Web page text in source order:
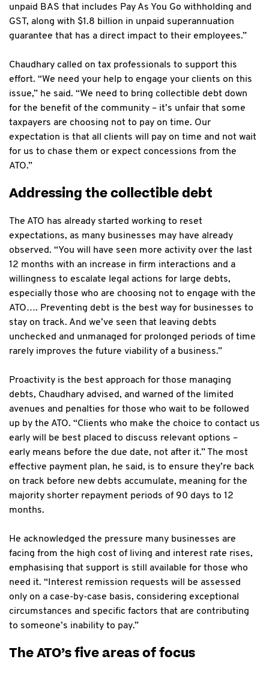
unpaid BAS that includes Pay As You Go withholding and
GST, along with $1.8 billion in unpaid superannuation
guarantee that has a direct impact to their employees.”
Chaudhary called on tax professionals to support this
effort. “We need your help to engage your clients on this
issue,” he said. “We need to bring collectible debt down
for the benefit of the community – it’s unfair that some
taxpayers are choosing not to pay on time. Our
expectation is that all clients will pay on time and not wait
for us to chase them or expect concessions from the
ATO.”
Addressing the collectible debt
The ATO has already started working to reset
expectations, as many businesses may have already
observed. “You will have seen more activity over the last
12 months with an increase in firm interactions and a
willingness to escalate legal actions for large debts,
especially those who are choosing not to engage with the
ATO…. Preventing debt is the best way for businesses to
stay on track. And we’ve seen that leaving debts
unchecked and unmanaged for prolonged periods of time
rarely improves the future viability of a business.”
Proactivity is the best approach for those managing
debts, Chaudhary advised, and warned of the limited
avenues and penalties for those who wait to be followed
up by the ATO. “Clients who make the choice to contact us
early will be best placed to discuss relevant options –
early means before the due date, not after it.” The most
effective payment plan, he said, is to ensure they’re back
on track before new debts accumulate, meaning for the
majority shorter repayment periods of 90 days to 12
months.
He acknowledged the pressure many businesses are
facing from the high cost of living and interest rate rises,
emphasising that support is still available for those who
need it. “Interest remission requests will be assessed
only on a case-by-case basis, considering exceptional
circumstances and specific factors that are contributing
to someone’s inability to pay.”
The ATO’s five areas of focus